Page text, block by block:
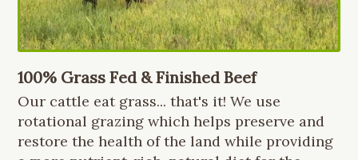
100% Grass Fed & Finished Beef
Our cattle eat grass... that's it! We use
rotational grazing which helps preserve and
restore the health of the land while providing